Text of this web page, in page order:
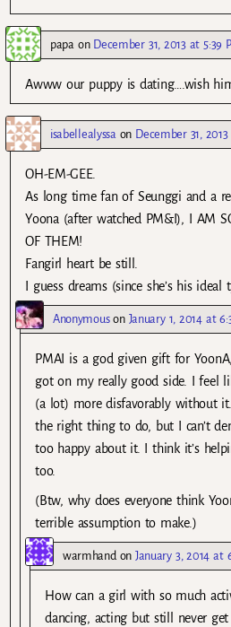
papa on December 31, 2013 at 5:39
Awww our puppy is dating….wish
isabellealyssa on December 31,
OH-EM-GEE.
As long time fan of Seunggi and a
Yoona (after watched PM&I), I AM
OF THEM!
Fangirl heart be still.
I guess dreams (since she’s his
Anonymouson January 1, 2014 at
PMAI is a god given gift for
got on my really good side. I feel
(a lot) more disfavorably without
the right thing to do, but I can’t
too happy about it. I think it’s
too.
(Btw, why does everyone think
terrible assumption to make.)
warmhandonJanuary 3, 2014 at
How can a girl with so much
dancing, acting but still never